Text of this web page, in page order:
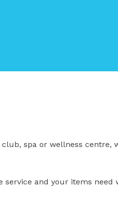
spa or wellness centre,
and your items need